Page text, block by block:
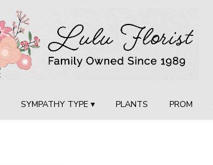
SYMPATHY TYPE ▾ PLANTS PROM